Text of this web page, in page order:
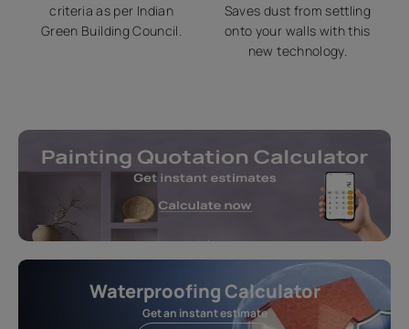
criteria as per Indian
Green Building Council.
Saves dust from settling
onto your walls with this
new technology.
Waterproofing Calculator
Get an instant estimate